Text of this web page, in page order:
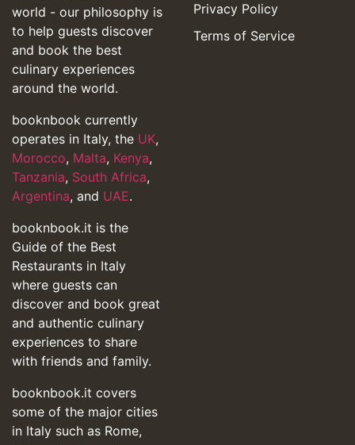
world - our philosophy is
to help guests discover
and book the best
culinary experiences
around the world.
booknbook currently
operates in Italy, the UK,
Morocco, Malta, Kenya,
Tanzania, South Africa,
Argentina, and UAE.
booknbook.it is the
Guide of the Best
Restaurants in Italy
where guests can
discover and book great
and authentic culinary
experiences to share
with friends and family.
booknbook.it covers
some of the major cities
in Italy such as Rome,
Privacy Policy
Terms of Service